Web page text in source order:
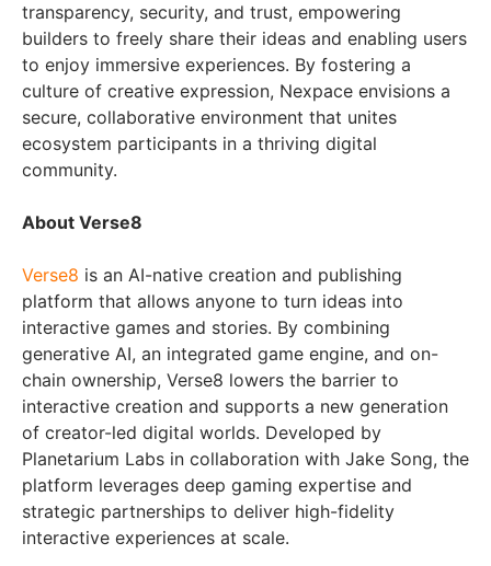
transparency, security, and trust, empowering
builders to freely share their ideas and enabling users
to enjoy immersive experiences. By fostering a
culture of creative expression, Nexpace envisions a
secure, collaborative environment that unites
ecosystem participants in a thriving digital
community.
About Verse8
Verse8 is an AI-native creation and publishing
platform that allows anyone to turn ideas into
interactive games and stories. By combining
generative AI, an integrated game engine, and on-
chain ownership, Verse8 lowers the barrier to
interactive creation and supports a new generation
of creator-led digital worlds. Developed by
Planetarium Labs in collaboration with Jake Song, the
platform leverages deep gaming expertise and
strategic partnerships to deliver high-fidelity
interactive experiences at scale.